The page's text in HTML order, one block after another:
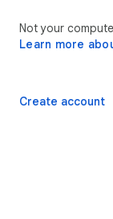
Not your
Learn more
Create account